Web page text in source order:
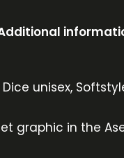
Dice unisex,
graphic in the